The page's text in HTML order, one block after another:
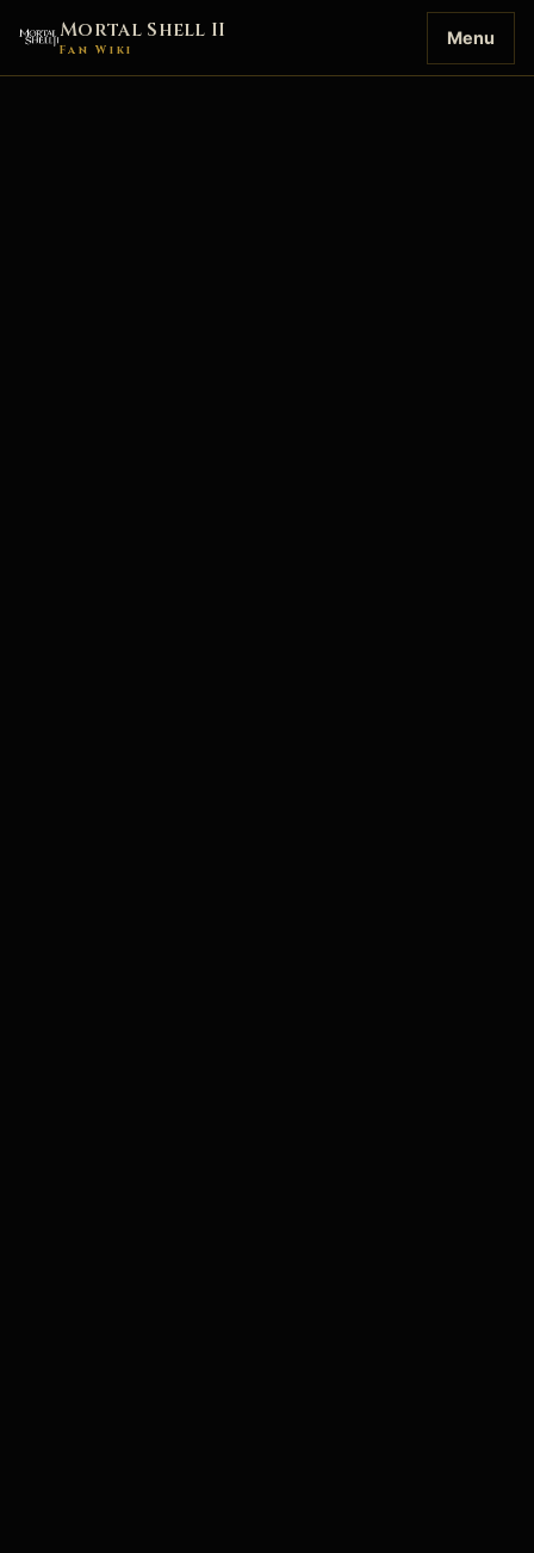
Mortal Shell II
Fan Wiki
Menu